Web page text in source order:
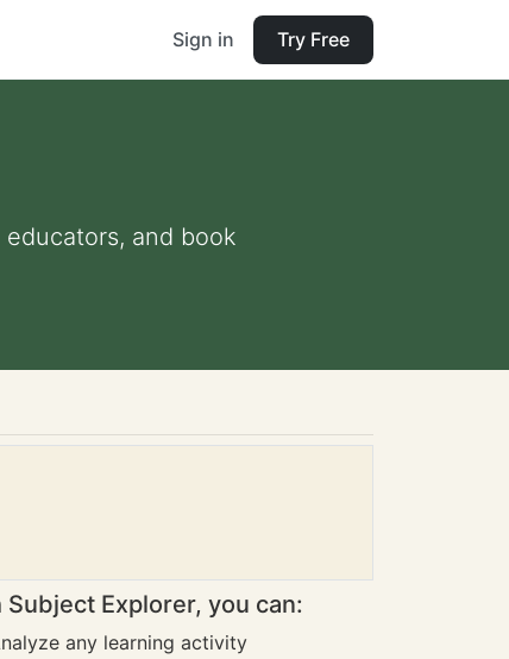
Sign in Try Free
and book
Subject Explorer, you can:
any learning activity